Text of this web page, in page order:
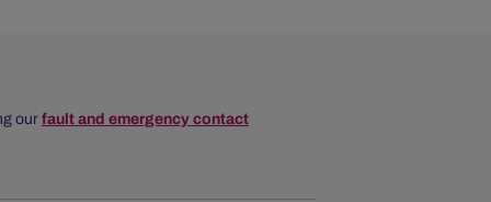
our fault and emergency contact